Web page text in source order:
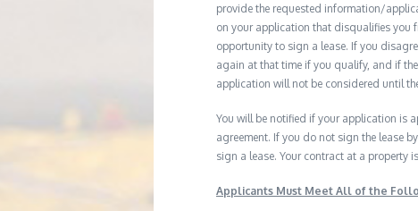
provide the requested information/
on your application that disqualifies you
opportunity to sign a lease. If you
again at that time if you qualify, and if
application will not be considered until
You will be notified if your application is
agreement. If you do not sign the lease
sign a lease. Your contract at a property
Applicants Must Meet All of the